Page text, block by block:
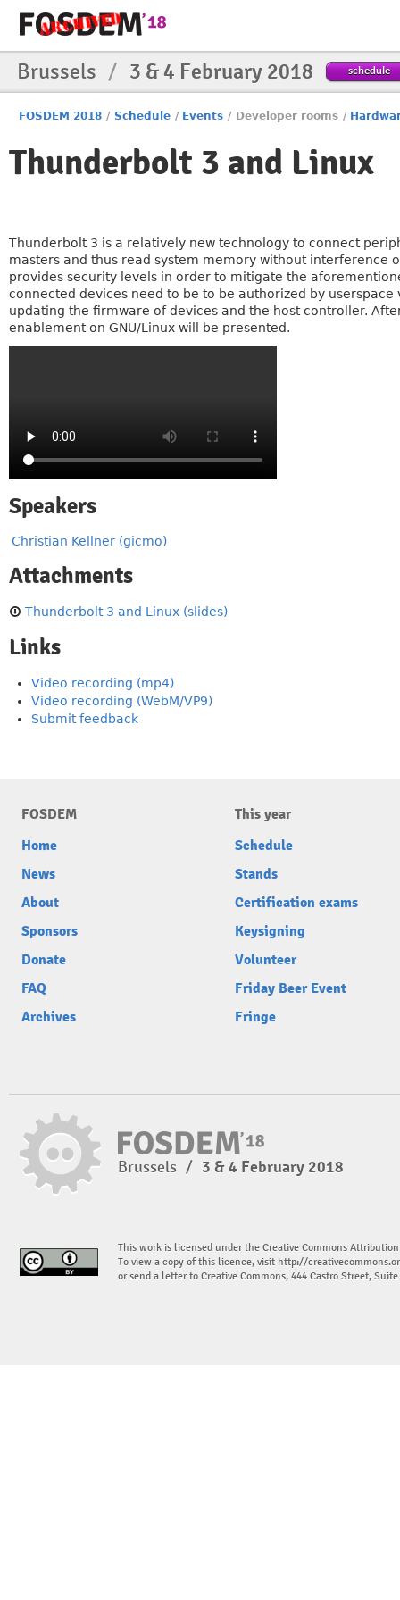
Brussels / 3 & 4 February 2018 schedule
FOSDEM 2018 / Schedule / Events / Developer rooms /
Thunderbolt 3 and Linux
Thunderbolt 3 is a relatively new technology to connect
masters and thus read system memory without interference
provides security levels in order to mitigate the
connected devices need to be to be authorized by
updating the firmware of devices and the host controller.
enablement on GNU/Linux will be presented.
Speakers
Christian Kellner (gicmo)
Attachments
Thunderbolt 3 and Linux (slides)
Links
Video recording (mp4)
Video recording (WebM/VP9)
Submit feedback
FOSDEM
Home
News
About
Sponsors
Donate
FAQ
Archives
This year
Schedule
Stands
Certification exams
Keysigning
Volunteer
Friday Beer Event
Fringe
Brussels / 3 & 4 February 2018
This work is licensed under the Creative Commons
To view a copy of this licence, visit http://
or send a letter to Creative Commons, 444 Castro Street,